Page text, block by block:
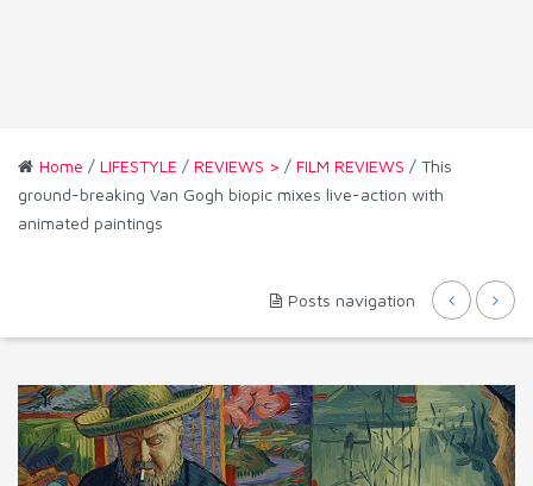
Home / LIFESTYLE / REVIEWS > / FILM REVIEWS / This
ground-breaking Van Gogh biopic mixes live-action with
animated paintings
Posts navigation